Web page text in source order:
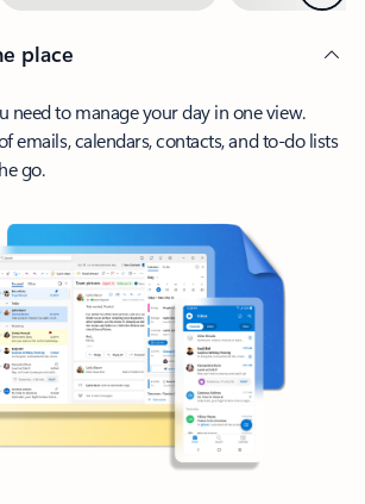
place
need to manage your day in one view.
emails, calendars, contacts, and to-do lists
go.